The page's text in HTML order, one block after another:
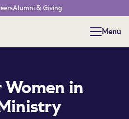
Alumni & Giving
Menu
Menu
in